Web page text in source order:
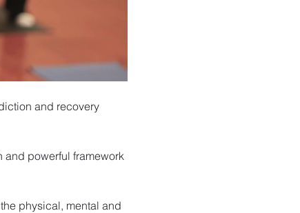
and recovery
and powerful framework
physical, mental and